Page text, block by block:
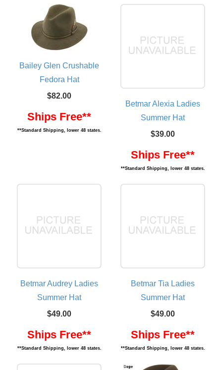
Bailey Glen Crushable
Fedora Hat
$82.00
Ships Free**
**Standard Shipping, lower 48 states.
Betmar Alexia Ladies
Summer Hat
$39.00
Ships Free**
**Standard Shipping, lower 48 states.
Betmar Audrey Ladies
Summer Hat
$49.00
Ships Free**
**Standard Shipping, lower 48 states.
Betmar Tia Ladies
Summer Hat
$49.00
Ships Free**
**Standard Shipping, lower 48 states.